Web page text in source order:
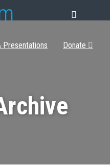
Presentations Donate